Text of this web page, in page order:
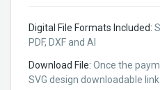
Digital File Formats Included:
PDF, DXF and AI
Download File: Once the
SVG design downloadable